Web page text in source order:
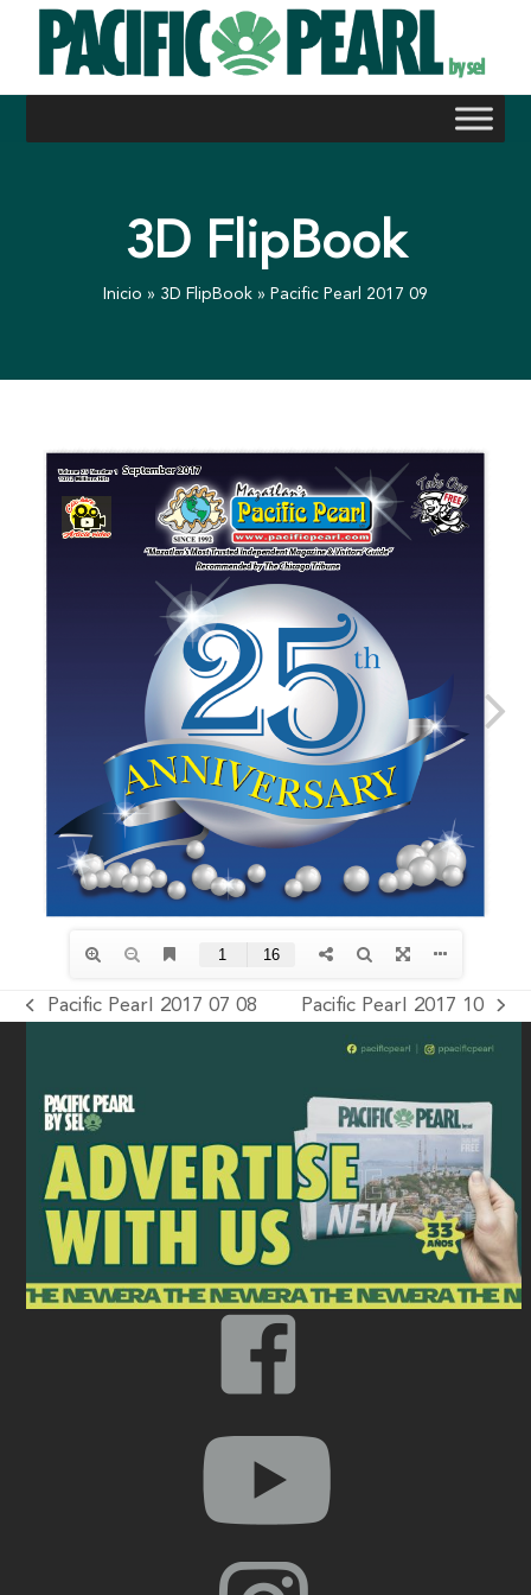
content
3D FlipBook
Inicio » 3D FlipBook » Pacific Pearl 2017 09
Pacific Pearl 2017 07 08 Pacific Pearl 2017 10